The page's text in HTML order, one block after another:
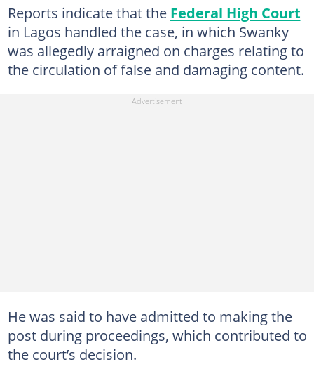
Reports indicate that the Federal High Court
in Lagos handled the case, in which Swanky
was allegedly arraigned on charges relating to
the circulation of false and damaging content.
He was said to have admitted to making the
post during proceedings, which contributed to
the court’s decision.